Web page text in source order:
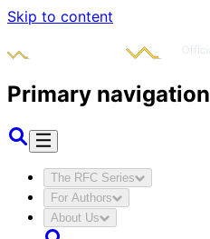
Skip to content
Primary navigation
The RFC Series
For Authors
About Us